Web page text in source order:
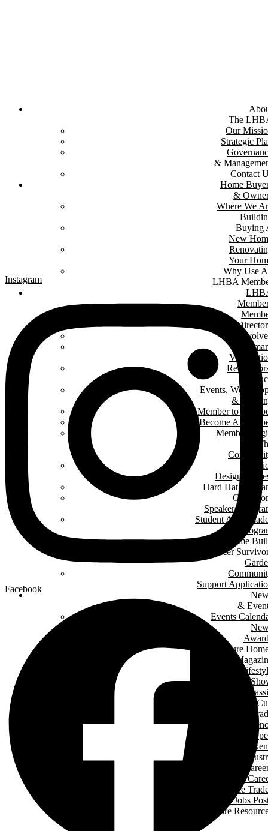
The
Our
Strategic
&
Contact
Home
&
Where We
Buying
New
Your
Why Use
LHBA
Get
Events,
&
Member to
Become A
Member
In
Design
Hard Hat
Speakers
Student
Green Home
Cancer
Support
&
Events
Signature
Home
LHBA Golf
Constructors
of
Condo
House
Why Start A
in The
Trades Jobs
More
Instagram
Facebook